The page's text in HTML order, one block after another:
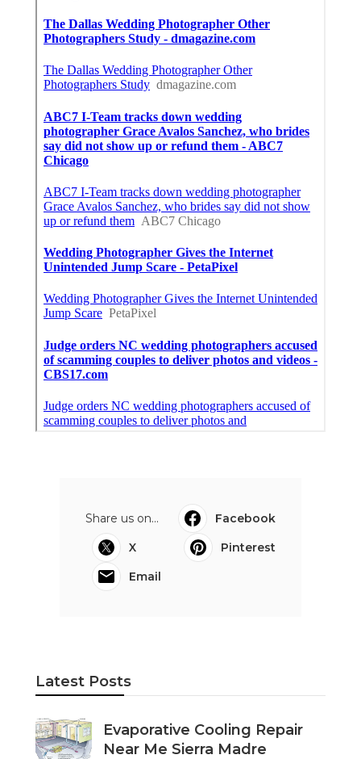
Share us on...
Facebook
X
Pinterest
Email
Latest Posts
Evaporative Cooling Repair
Near Me Sierra Madre